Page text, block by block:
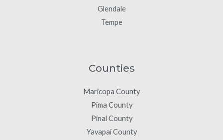
Glendale
Tempe
Counties
Maricopa County
Pima County
Pinal County
Yavapai County